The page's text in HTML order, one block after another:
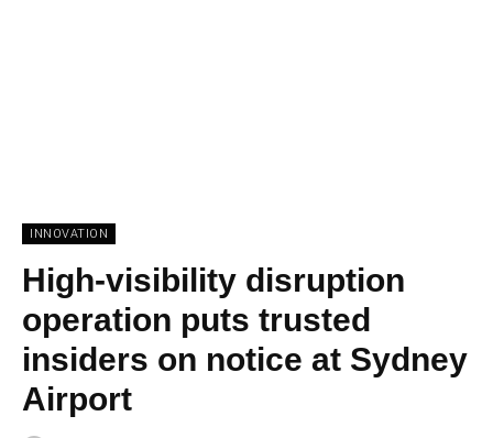
INNOVATION
High-visibility disruption
operation puts trusted
insiders on notice at Sydney
Airport